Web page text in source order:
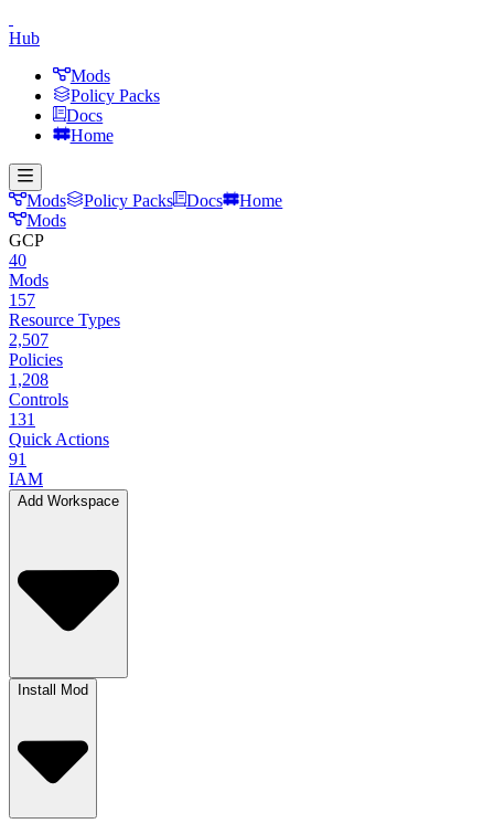
Hub
Mods
Policy Packs
Docs
Home
Mods Policy Packs Docs
Home
Mods
GCP
40
Mods
157
Resource Types
2,507
Policies
1,208
Controls
131
Quick Actions
91
IAM
Add Workspace
Install Mod